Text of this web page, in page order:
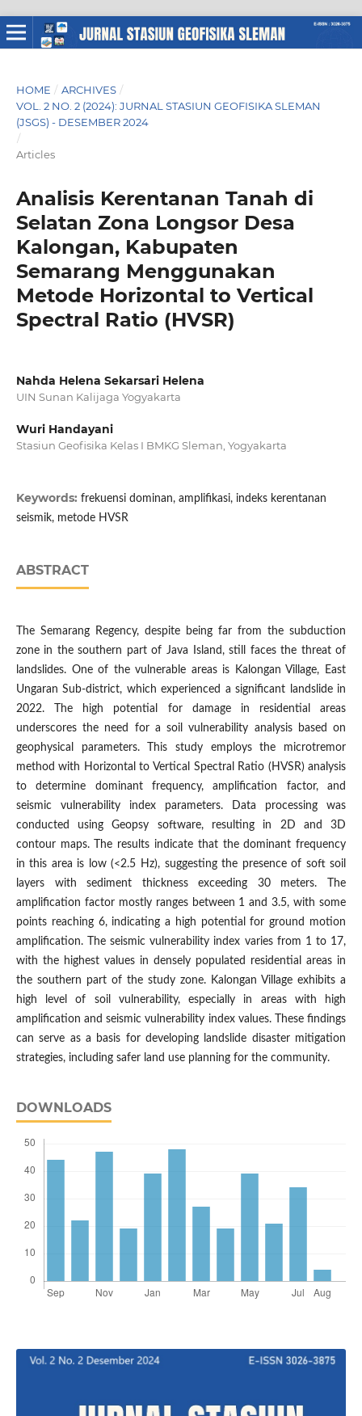
HOME / ARCHIVES /
VOL. 2 NO. 2 (2024): JURNAL STASIUN GEOFISIKA SLEMAN
(JSGS) - DESEMBER 2024
/
Articles
Analisis Kerentanan Tanah di
Selatan Zona Longsor Desa
Kalongan, Kabupaten
Semarang Menggunakan
Metode Horizontal to Vertical
Spectral Ratio (HVSR)
Nahda Helena Sekarsari Helena
UIN Sunan Kalijaga Yogyakarta
Wuri Handayani
Stasiun Geofisika Kelas I BMKG Sleman, Yogyakarta
Keywords: frekuensi dominan, amplifikasi, indeks kerentanan
seismik, metode HVSR
ABSTRACT
The Semarang Regency, despite being far from the subduction
zone in the southern part of Java Island, still faces the threat of
landslides. One of the vulnerable areas is Kalongan Village, East
Ungaran Sub-district, which experienced a significant landslide in
2022. The high potential for damage in residential areas
underscores the need for a soil vulnerability analysis based on
geophysical parameters. This study employs the microtremor
method with Horizontal to Vertical Spectral Ratio (HVSR) analysis
to determine dominant frequency, amplification factor, and
seismic vulnerability index parameters. Data processing was
conducted using Geopsy software, resulting in 2D and 3D
contour maps. The results indicate that the dominant frequency
in this area is low (<2.5 Hz), suggesting the presence of soft soil
layers with sediment thickness exceeding 30 meters. The
amplification factor mostly ranges between 1 and 3.5, with some
points reaching 6, indicating a high potential for ground motion
amplification. The seismic vulnerability index varies from 1 to 17,
with the highest values in densely populated residential areas in
the southern part of the study zone. Kalongan Village exhibits a
high level of soil vulnerability, especially in areas with high
amplification and seismic vulnerability index values. These findings
can serve as a basis for developing landslide disaster mitigation
strategies, including safer land use planning for the community.
DOWNLOADS